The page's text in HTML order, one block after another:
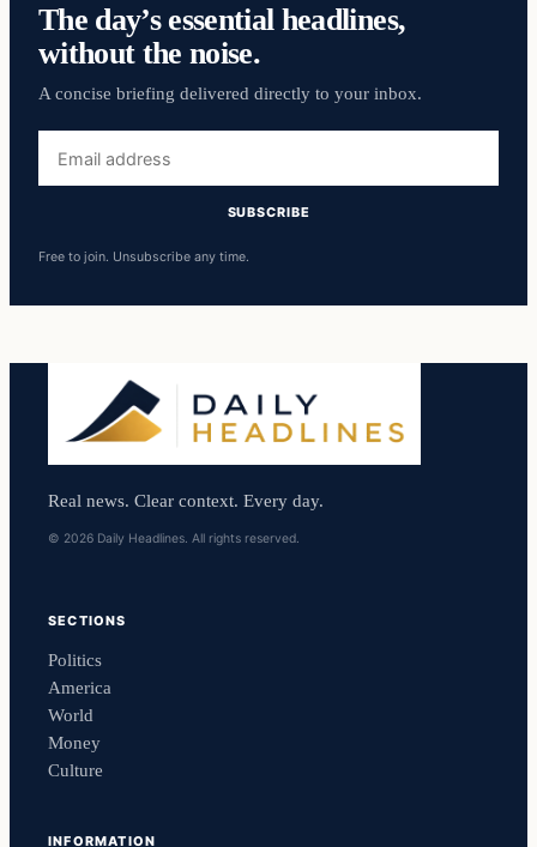
The day’s essential headlines,
without the noise.
A concise briefing delivered directly to your inbox.
address
SUBSCRIBE
Free to join. Unsubscribe any time.
Real news. Clear context. Every day.
© 2026 Daily Headlines. All rights reserved.
SECTIONS
Politics
America
World
Money
Culture
INFORMATION